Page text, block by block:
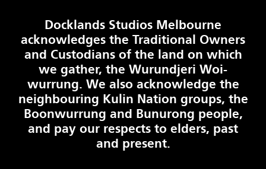
Docklands Studios Melbourne
acknowledges the Traditional Owners
and Custodians of the land on which
we gather, the Wurundjeri Woi-
wurrung. We also acknowledge the
neighbouring Kulin Nation groups, the
Boonwurrung and Bunurong people,
and pay our respects to elders, past
and present.